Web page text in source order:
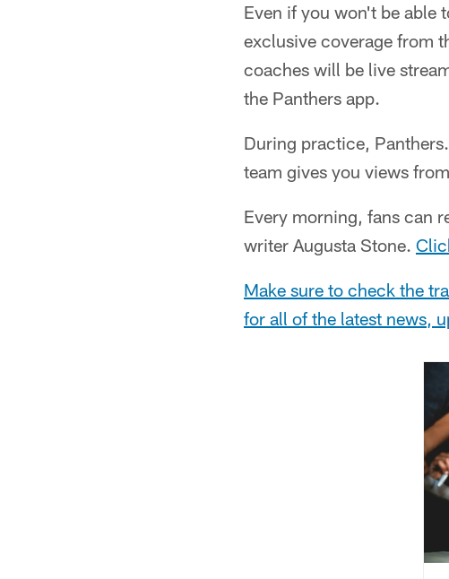
Even if you won't be able
exclusive coverage from
coaches will be live
the Panthers app.
During practice,
team gives you views
Every morning, fans can
writer Augusta Stone.
Make sure to check the
for all of the latest news,